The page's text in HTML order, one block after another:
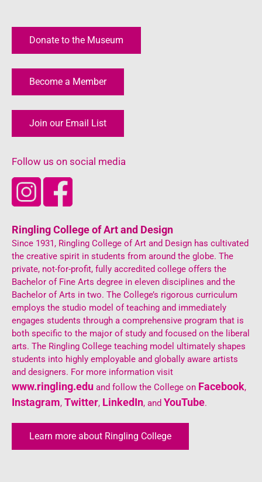
Donate to the Museum
Become a Member
Join our Email List
Follow us on social media
Ringling College of Art and Design
Since 1931, Ringling College of Art and Design has cultivated
the creative spirit in students from around the globe. The
private, not-for-profit, fully accredited college offers the
Bachelor of Fine Arts degree in eleven disciplines and the
Bachelor of Arts in two. The College’s rigorous curriculum
employs the studio model of teaching and immediately
engages students through a comprehensive program that is
both specific to the major of study and focused on the liberal
arts. The Ringling College teaching model ultimately shapes
students into highly employable and globally aware artists
and designers. For more information visit
www.ringling.edu and follow the College on Facebook,
Instagram, Twitter, LinkedIn, and YouTube.
Learn more about Ringling College